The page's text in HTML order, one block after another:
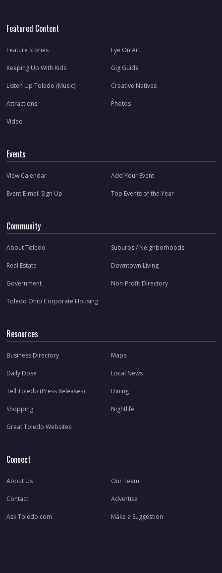
Featured Content
Feature Stories Eye On Art
Keeping Up With Kids Gig Guide
Listen Up Toledo (Music) Creative Natives
Attractions Photos
Video
Events
View Calendar Add Your Event
Event E-mail Sign Up Top Events of the Year
Community
About Toledo Suburbs / Neighborhoods
Real Estate Downtown Living
Government Non-Profit Directory
Toledo Ohio Corporate Housing
Resources
Business Directory Maps
Daily Dose Local News
Tell Toledo (Press Releases) Dining
Shopping Nightlife
Great Toledo Websites
Connect
About Us Our Team
Contact Advertise
Ask Toledo.com Make a Suggestion